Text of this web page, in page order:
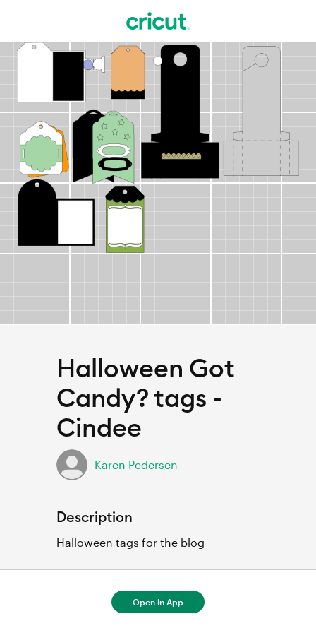
Halloween Got
Candy? tags -
Cindee
Karen Pedersen
Description
Halloween tags for the blog
For full project details, open in Cricut
Open in App